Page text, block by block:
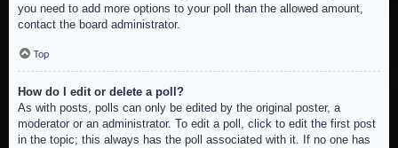
you need to add more options to your poll than the allowed amount,
contact the board administrator.
Top
How do I edit or delete a poll?
As with posts, polls can only be edited by the original poster, a
moderator or an administrator. To edit a poll, click to edit the first post
in the topic; this always has the poll associated with it. If no one has